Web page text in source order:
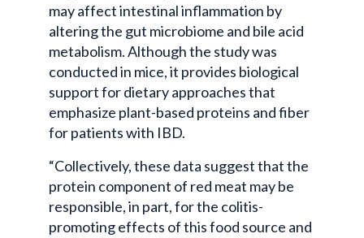
may affect intestinal inflammation by
altering the gut microbiome and bile acid
metabolism. Although the study was
conducted in mice, it provides biological
support for dietary approaches that
emphasize plant-based proteins and fiber
for patients with IBD.
“Collectively, these data suggest that the
protein component of red meat may be
responsible, in part, for the colitis-
promoting effects of this food source and